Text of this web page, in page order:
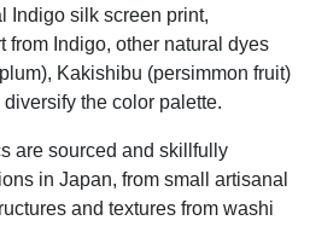
Indigo silk screen print,
from Indigo, other natural dyes
Kakishibu (persimmon fruit)
the color palette.
are sourced and skillfully
in Japan, from small artisanal
and textures from washi